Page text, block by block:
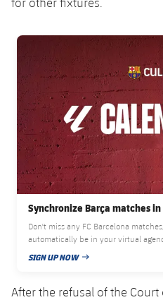
Ciutat Esportiva
Medical Services
Accessibility
plusicon
Plus
Press Passes
Facilities
plusicon
Plus
ELECTIONS 2026
2026/27 Season Pass
Areas with Easy Access
Online Support
Honours
Players
Photos
Honours
History
Tickets
Results
Standings
Players
Photos
History
Honours
VALORANT Rising
VALORANT Game
eFootball
FC Barcelona club badge
Synchronize Barça matches
Don't miss any FC Barcelona
automatically be in your virtual
SIGN UP NOW
PUBLISHED DATE
After the refusal of the